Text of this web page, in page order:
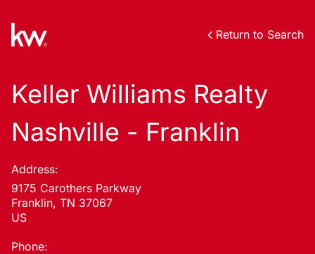
Return to Search
Keller Williams Realty
Nashville - Franklin
Address:
9175 Carothers Parkway
Franklin, TN 37067
US
Phone: